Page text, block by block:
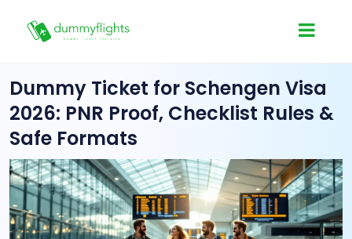
Dummy Ticket for Schengen Visa
2026: PNR Proof, Checklist Rules &
Safe Formats